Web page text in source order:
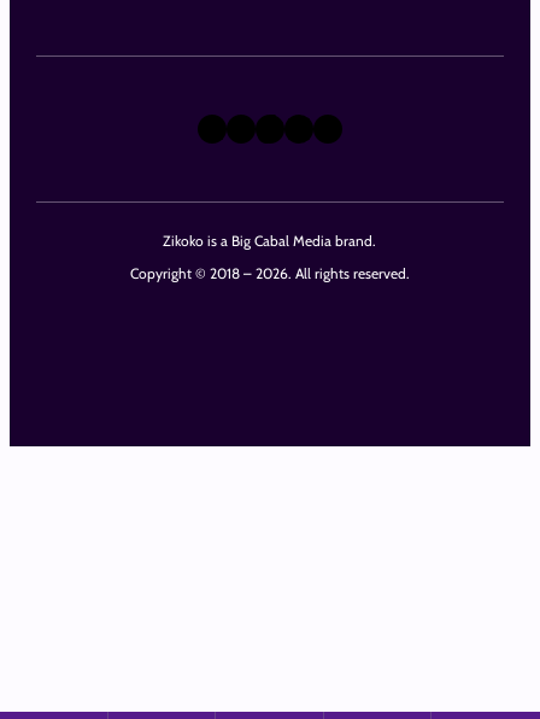
Zikoko is a Big Cabal Media brand.
Copyright © 2018 – 2026. All rights reserved.
X Instagram
TikTok
LinkedIn
Facebook